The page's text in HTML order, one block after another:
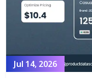
Jul 14, 2026